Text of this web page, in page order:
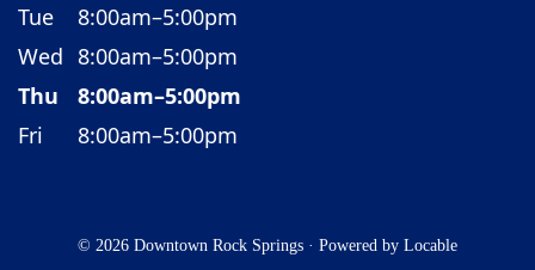
Tue
8:00am–5:00pm
Wed 8:00am–5:00pm
Thu
8:00am–5:00pm
Fri
8:00am–5:00pm
© 2026 Downtown Rock Springs · Powered by Locable